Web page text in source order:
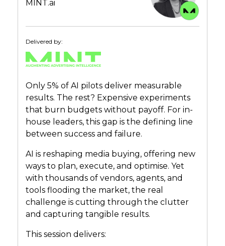
MINT.ai
Delivered by:
Only 5% of AI pilots deliver measurable
results. The rest? Expensive experiments
that burn budgets without payoff. For in-
house leaders, this gap is the defining line
between success and failure.
AI is reshaping media buying, offering new
ways to plan, execute, and optimise. Yet
with thousands of vendors, agents, and
tools flooding the market, the real
challenge is cutting through the clutter
and capturing tangible results.
This session delivers: